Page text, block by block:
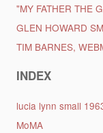
"MY FATHER THE
GLEN HOWARD
TIM BARNES,
INDEX
lucia lynn small
MoMA